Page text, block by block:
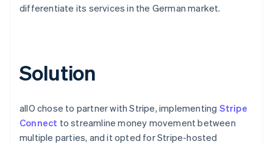
differentiate its services in the German market.
Solution
allO chose to partner with Stripe, implementing Stripe
Connect to streamline money movement between
multiple parties, and it opted for Stripe-hosted